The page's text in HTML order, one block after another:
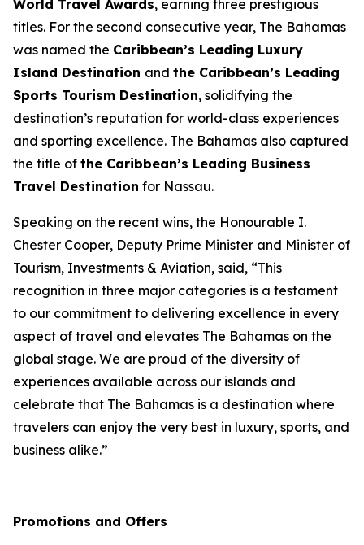
World Travel Awards, earning three prestigious
titles. For the second consecutive year, The Bahamas
was named the Caribbean’s Leading Luxury
Island Destination and the Caribbean’s Leading
Sports Tourism Destination, solidifying the
destination’s reputation for world-class experiences
and sporting excellence. The Bahamas also captured
the title of the Caribbean’s Leading Business
Travel Destination for Nassau.
Speaking on the recent wins, the Honourable I.
Chester Cooper, Deputy Prime Minister and Minister of
Tourism, Investments & Aviation, said, “This
recognition in three major categories is a testament
to our commitment to delivering excellence in every
aspect of travel and elevates The Bahamas on the
global stage. We are proud of the diversity of
experiences available across our islands and
celebrate that The Bahamas is a destination where
travelers can enjoy the very best in luxury, sports, and
business alike.”
Promotions and Offers